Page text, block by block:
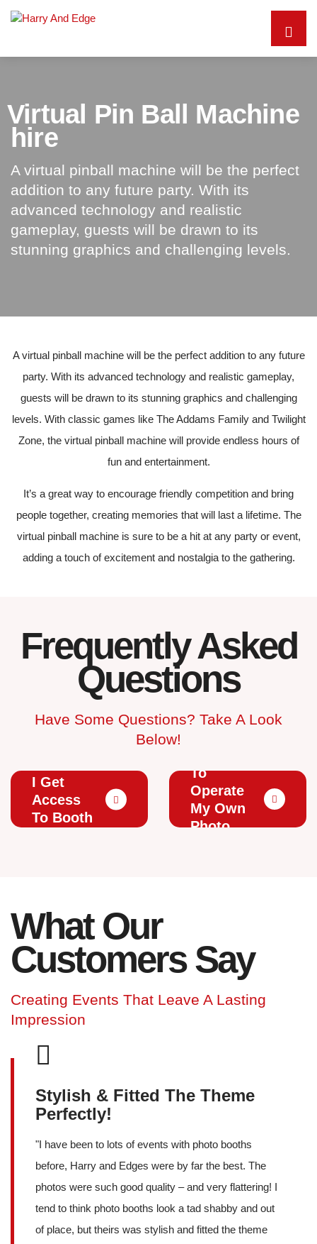
Virtual Pin Ball Machine
hire
A virtual pinball machine will be the perfect
addition to any future party. With its
advanced technology and realistic
gameplay, guests will be drawn to its
stunning graphics and challenging levels.
A virtual pinball machine will be the perfect addition to any future
party. With its advanced technology and realistic gameplay,
guests will be drawn to its stunning graphics and challenging
levels. With classic games like The Addams Family and Twilight
Zone, the virtual pinball machine will provide endless hours of
fun and entertainment.
It’s a great way to encourage friendly competition and bring
people together, creating memories that will last a lifetime. The
virtual pinball machine is sure to be a hit at any party or event,
adding a touch of excitement and nostalgia to the gathering.
Frequently Asked
Questions
Have Some Questions? Take A Look
Below!
I Get
Access
To Booth
To
Operate
My Own
Photo
What Our
Customers Say
Creating Events That Leave A Lasting
Impression
Stylish & Fitted The Theme
Perfectly!
"I have been to lots of events with photo booths
before, Harry and Edges were by far the best. The
photos were such good quality – and very flattering! I
tend to think photo booths look a tad shabby and out
of place, but theirs was stylish and fitted the theme